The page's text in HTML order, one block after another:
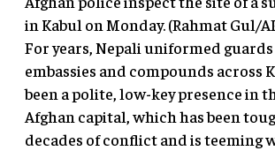
in Kabul on Monday. (Rahmat Gul/
For years, Nepali uniformed
embassies and compounds across
been a polite, low-key presence in
Afghan capital, which has been
decades of conflict and is teeming